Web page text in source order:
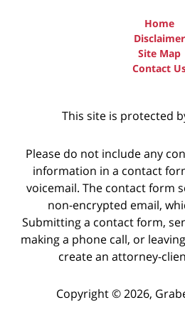
Home
Disclaimer
Site Map
Contact
This site is protected
Please do not include any
information in a contact
voicemail. The contact form
non-encrypted email,
Submitting a contact form,
making a phone call, or
create an attorney-
Copyright © 2026,